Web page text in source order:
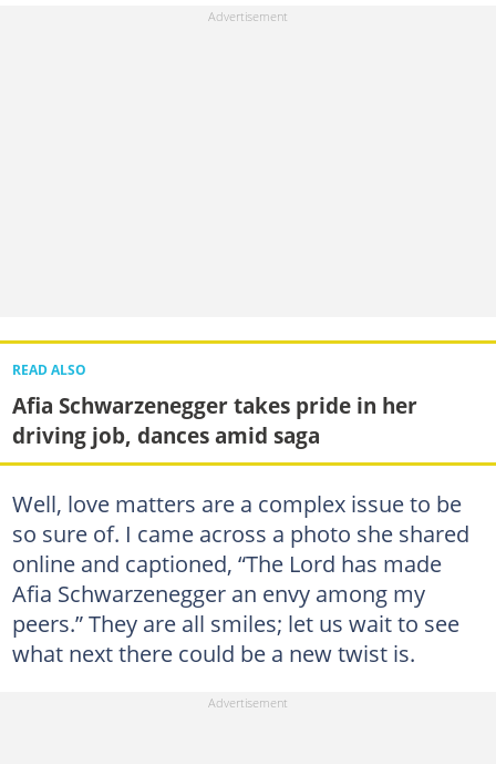
READ ALSO
Afia Schwarzenegger takes pride in her
driving job, dances amid saga
Well, love matters are a complex issue to be
so sure of. I came across a photo she shared
online and captioned, “The Lord has made
Afia Schwarzenegger an envy among my
peers.” They are all smiles; let us wait to see
what next there could be a new twist is.